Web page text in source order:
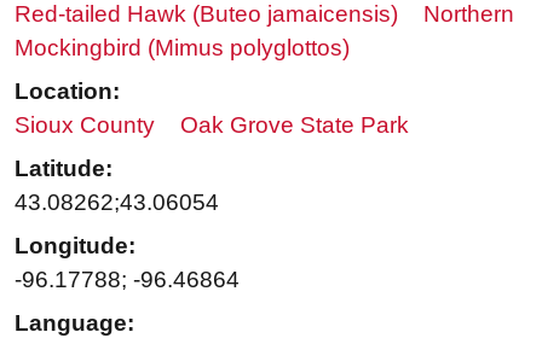
Red-tailed Hawk (Buteo jamaicensis)
Northern
Mockingbird (Mimus polyglottos)
Location:
Sioux County
Oak Grove State Park
Latitude:
43.08262;43.06054
Longitude:
-96.17788; -96.46864
Language: